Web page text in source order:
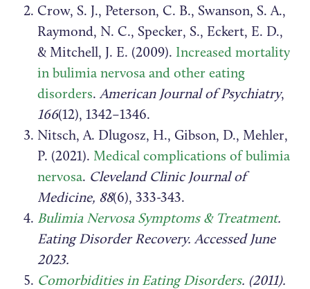
Crow, S. J., Peterson, C. B., Swanson, S. A.,
Raymond, N. C., Specker, S., Eckert, E. D.,
& Mitchell, J. E. (2009). Increased mortality
in bulimia nervosa and other eating
disorders. American Journal of Psychiatry,
166(12), 1342–1346.
Nitsch, A. Dlugosz, H., Gibson, D., Mehler,
P. (2021). Medical complications of bulimia
nervosa. Cleveland Clinic Journal of
Medicine, 88(6), 333-343.
Bulimia Nervosa Symptoms & Treatment.
Eating Disorder Recovery. Accessed June
2023.
Comorbidities in Eating Disorders. (2011).